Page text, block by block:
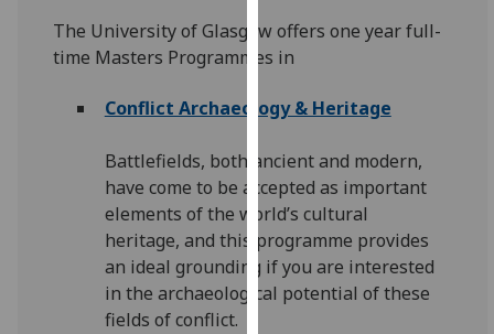
third
parties.
can
out
more
about
cookies
and
how
The University of Glasgow offers one year full-
time Masters Programmes in
Conflict Archaeology & Heritage
Battlefields, both ancient and modern,
have come to be accepted as important
elements of the world’s cultural
heritage, and this programme provides
an ideal grounding if you are interested
in the archaeological potential of these
fields of conflict.